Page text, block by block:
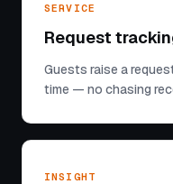
SERVICE
Request
Guests raise a
time — no chasing
INSIGHT